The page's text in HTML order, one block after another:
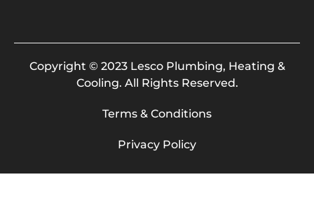
Copyright © 2023 Lesco Plumbing, Heating &
Cooling. All Rights Reserved.
Terms & Conditions
Privacy Policy